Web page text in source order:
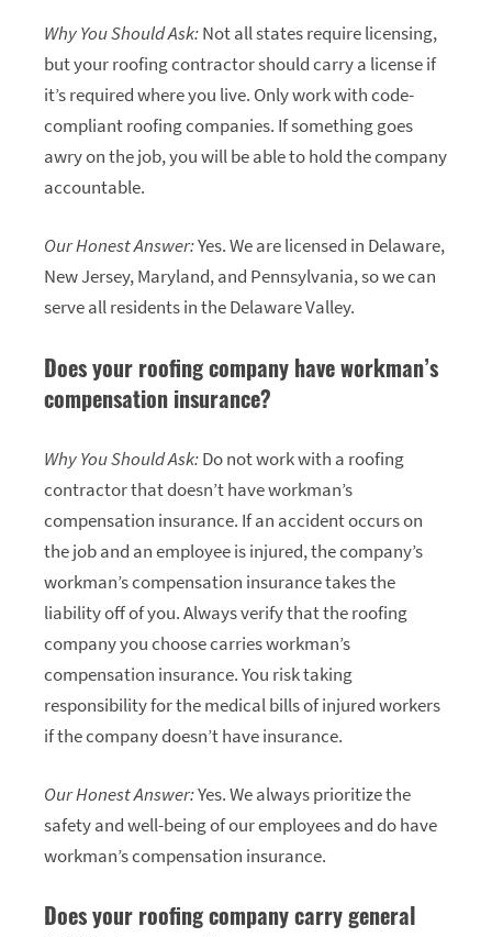
Why You Should Ask:Not all states require licensing,
but your roofing contractor should carry a license if
it’s required where you live. Only work with code-
compliant roofing companies. If something goes
awry on the job, you will be able to hold the company
accountable.
Our Honest Answer:Yes. We are licensed in Delaware,
New Jersey, Maryland, and Pennsylvania, so we can
serve all residents in the Delaware Valley.
Does your roofing company have workman’s
compensation insurance?
Why You Should Ask:Do not work with a roofing
contractor that doesn’t have workman’s
compensation insurance. If an accident occurs on
the job and an employee is injured, the company’s
workman’s compensation insurance takes the
liability off of you. Always verify that the roofing
company you choose carries workman’s
compensation insurance. You risk taking
responsibility for the medical bills of injured workers
if the company doesn’t have insurance.
Our Honest Answer:Yes. We always prioritize the
safety and well-being of our employees and do have
workman’s compensation insurance.
Does your roofing company carry general